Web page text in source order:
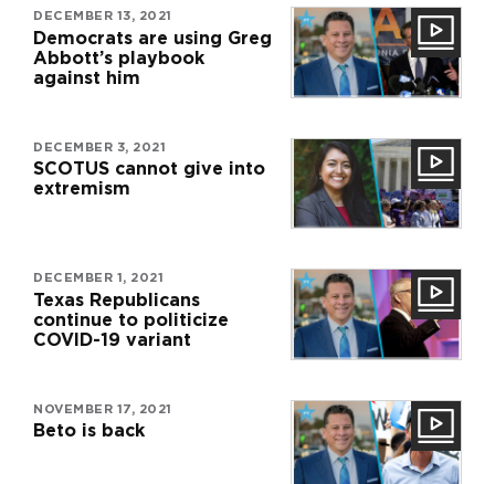
DECEMBER 13, 2021
Democrats are using Greg
Abbott’s playbook
against him
DECEMBER 3, 2021
SCOTUS cannot give into
extremism
DECEMBER 1, 2021
Texas Republicans
continue to politicize
COVID-19 variant
NOVEMBER 17, 2021
Beto is back